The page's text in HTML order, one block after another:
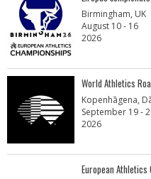
Birmingham, UK
August 10 - 16
2026
World Athletics
Kopenhāgena,
September 19 -
2026
European